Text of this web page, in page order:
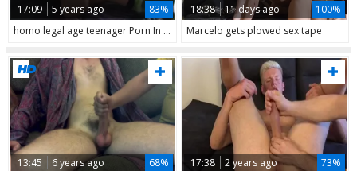
17:09 5 years ago
83%
homo legal age teenager Porn In Solo Session & Interview With Helping Hand
18:38 11 days ago
100%
Marcelo gets plowed sex tape
13:45 6 years ago
68%
17:38 2 years ago
73%